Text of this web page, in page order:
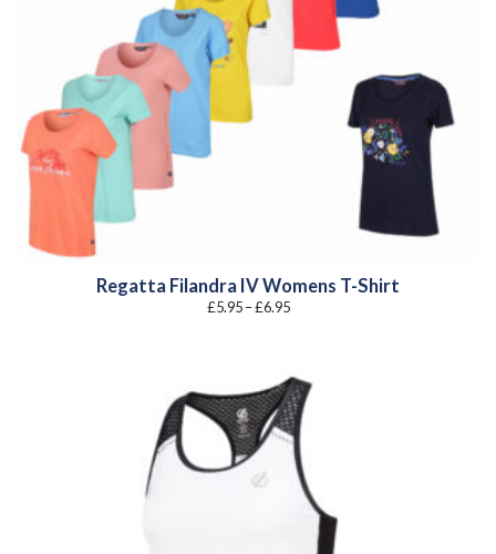
Regatta Filandra IV Womens T-Shirt
£5.95 –£6.95Price